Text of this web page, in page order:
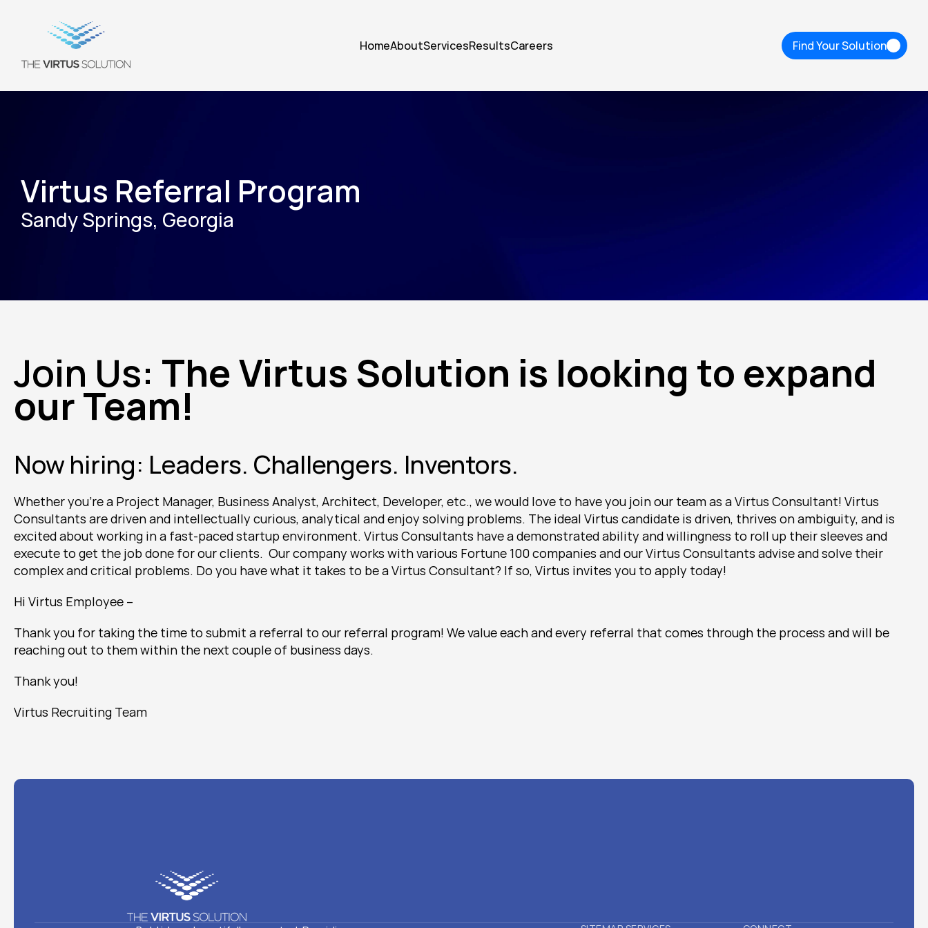
HomeAboutServicesResultsCareers
Find Your Solution
Find Your Solution
Virtus Referral Program
Sandy Springs, Georgia
Join Us: The Virtus Solution is looking to expand
our Team!
Now hiring: Leaders. Challengers. Inventors.
Whether you're a Project Manager, Business Analyst, Architect, Developer, etc., we would love to have you join our team as a Virtus Consultant! Virtus
Consultants are driven and intellectually curious, analytical and enjoy solving problems. The ideal Virtus candidate is driven, thrives on ambiguity, and is
excited about working in a fast-paced startup environment. Virtus Consultants have a demonstrated ability and willingness to roll up their sleeves and
execute to get the job done for our clients.  Our company works with various Fortune 100 companies and our Virtus Consultants advise and solve their
complex and critical problems. Do you have what it takes to be a Virtus Consultant? If so, Virtus invites you to apply today!
Hi Virtus Employee --
Thank you for taking the time to submit a referral to our referral program! We value each and every referral that comes through the process and will be
reaching out to them within the next couple of business days.
Thank you!
Virtus Recruiting Team